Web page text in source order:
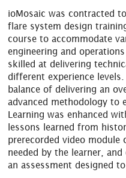
ioMosaic was contracted
flare system design
course to accommodate
engineering and
skilled at delivering
different experience
balance of delivering an
advanced methodology to
Learning was enhanced
lessons learned from
prerecorded video module
needed by the learner,
an assessment designed